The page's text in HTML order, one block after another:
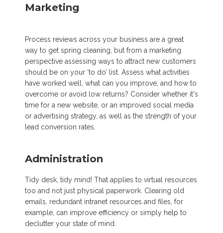
Marketing
Process reviews across your business are a great
way to get spring cleaning, but from a marketing
perspective assessing ways to attract new customers
should be on your ‘to do’ list. Assess what activities
have worked well, what can you improve, and how to
overcome or avoid low returns? Consider whether it's
time for a new website, or an improved social media
or advertising strategy, as well as the strength of your
lead conversion rates.
Administration
Tidy desk, tidy mind! That applies to virtual resources
too and not just physical paperwork. Clearing old
emails, redundant intranet resources and files, for
example, can improve efficiency or simply help to
declutter your state of mind.